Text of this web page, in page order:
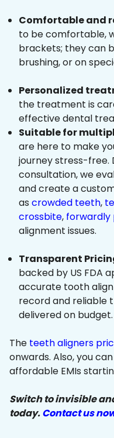
Comfortable and
to be comfortable,
brackets; they can
brushing, or on
Personalized
the treatment is
effective dental
Suitable for
are here to make
journey stress-free.
consultation, we
and create a
as crowded teeth,
crossbite, forwardly
alignment issues.
Transparent
backed by US FDA
accurate tooth
record and reliable
delivered on budget.
The teeth aligners
onwards. Also, you
affordable EMIs
Switch to invisible
today.Contact us